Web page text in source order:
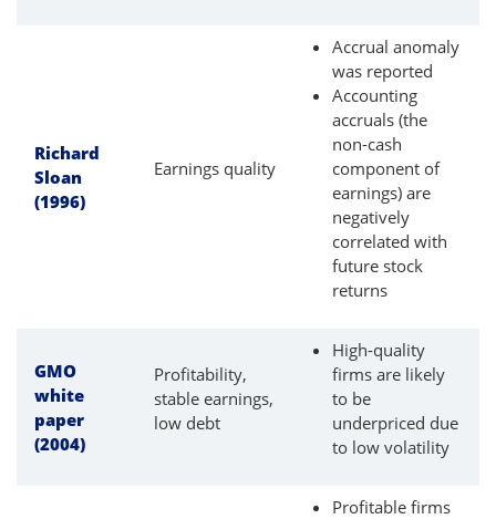
Richard
Sloan
(1996)
Earnings quality
Accrual anomaly
was reported
Accounting
accruals (the
non-cash
component of
earnings) are
negatively
correlated with
future stock
returns
GMO
white
paper
(2004)
Profitability,
stable earnings,
low debt
High-quality
firms are likely
to be
underpriced due
to low volatility
Profitable firms